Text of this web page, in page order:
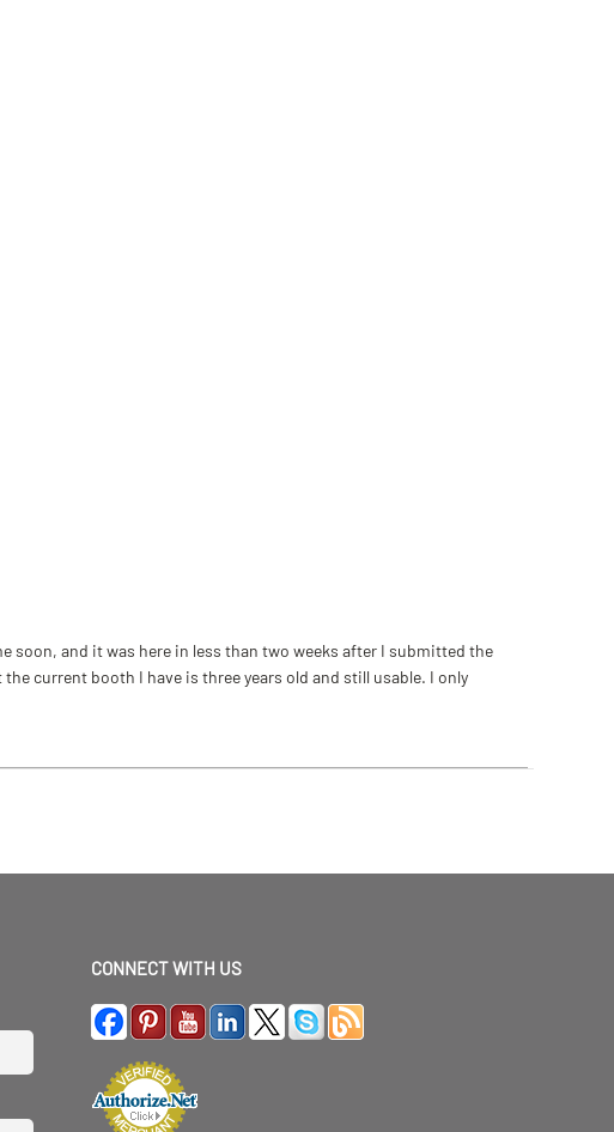
soon, and it was here in less than two weeks after I submitted the
current booth I have is three years old and still usable. I only
CONNECT WITH US